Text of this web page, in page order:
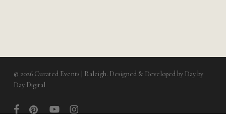
© 2026 Curated Events | Raleigh. Designed & Developed by Day by
Day Digital
facebookpinterestyoutubeinstagram